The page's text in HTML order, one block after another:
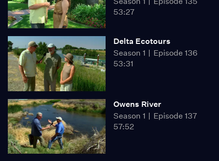
53:27
Delta Ecotours
Season 1
Episode 136
53:31
Owens River
Season 1
Episode 137
57:52